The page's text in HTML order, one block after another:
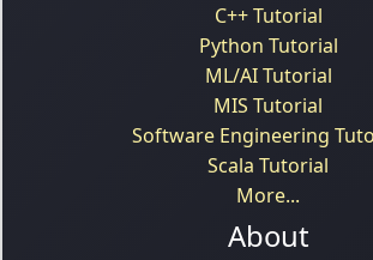
C++ Tutorial
Python Tutorial
ML/AI Tutorial
MIS Tutorial
Software Engineering
Scala Tutorial
More...
About